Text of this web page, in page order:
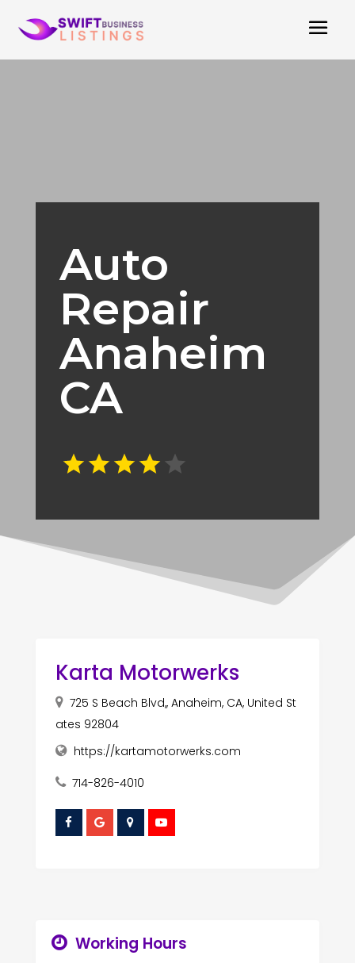
Auto
Repair
Anaheim
CA
Karta Motorwerks
725 S Beach Blvd,, Anaheim, CA, United St
ates 92804
https://kartamotorwerks.com
714-826-4010
Working Hours